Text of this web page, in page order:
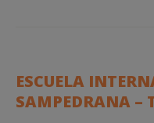
ESCUELA
SAMPEDRANA –